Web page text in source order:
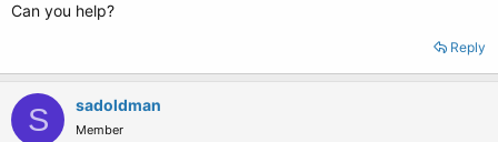
Can you help?
Reply
S sadoldman
Member